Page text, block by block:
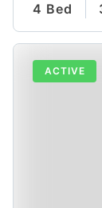
4 Bed
ACTIVE